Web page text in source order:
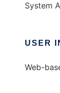
System
USER
Web-